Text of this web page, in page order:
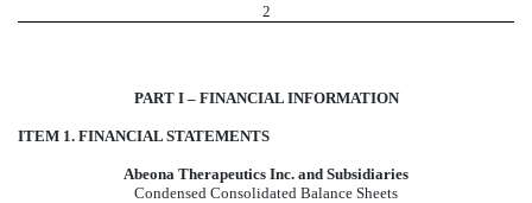
2
PART I – FINANCIAL INFORMATION
ITEM 1. FINANCIAL STATEMENTS
Abeona Therapeutics Inc. and Subsidiaries
Condensed Consolidated Balance Sheets